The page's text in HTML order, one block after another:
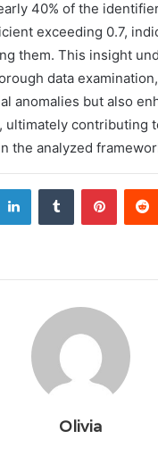
40% of the
exceeding 0.7,
them. This insight
data
anomalies but also
ultimately contributing
the analyzed
LinkedInTumblr
Olivia